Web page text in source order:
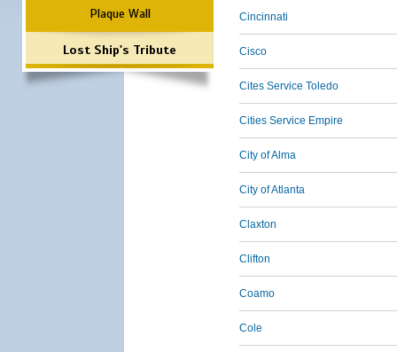
Plaque Wall
Lost Ship's Tribute
Cincinnati
Cisco
Cites Service Toledo
Cities Service Empire
City of Alma
City of Atlanta
Claxton
Clifton
Coamo
Cole